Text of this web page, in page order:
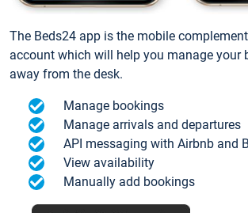
The Beds24 app is the mobile
account which will help you manage your
away from the desk.
Manage bookings
Manage arrivals and departures
API messaging with Airbnb and
View availability
Manually add bookings